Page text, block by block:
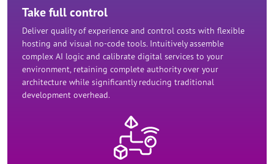
Take full control
Deliver quality of experience and control costs with flexible
hosting and visual no-code tools. Intuitively assemble
complex AI logic and calibrate digital services to your
environment, retaining complete authority over your
architecture while significantly reducing traditional
development overhead.​